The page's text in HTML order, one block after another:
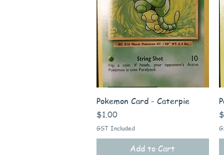
Quick View
Pokemon Card - Caterpie
Price
$1.00
GST Included
Add to Cart